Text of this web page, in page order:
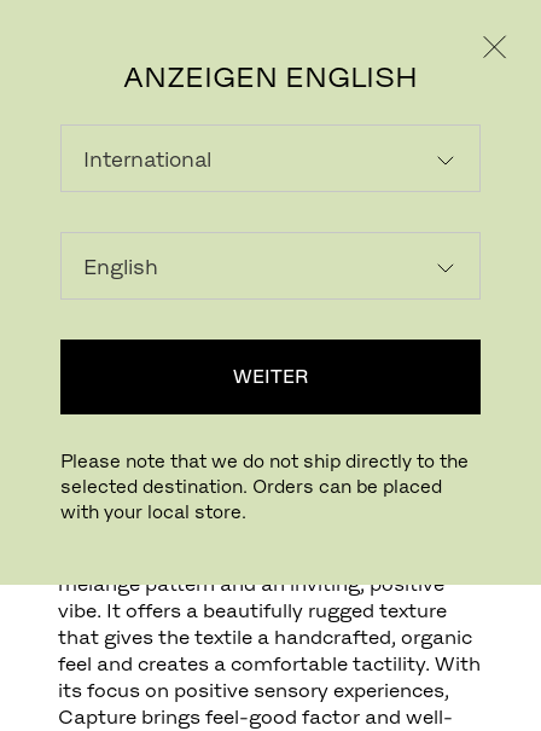
ANZEIGEN ENGLISH
WEITER
Please note that we do not ship directly to the
selected destination. Orders can be placed
with your local store.
CAPTURE
texture, handcrafted, organic feel, and rich
and imaginative colours, Capture is
workspace.
Capture is a lightly felted, multi-coloured
melange pattern and an inviting, positive
vibe. It offers a beautifully rugged texture
that gives the textile a handcrafted, organic
feel and creates a comfortable tactility. With
its focus on positive sensory experiences,
Capture brings feel-good factor and well-